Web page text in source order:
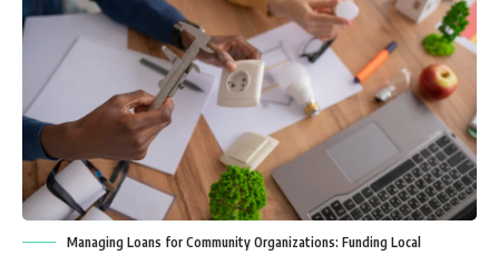
Managing Loans for Community Organizations: Funding Local